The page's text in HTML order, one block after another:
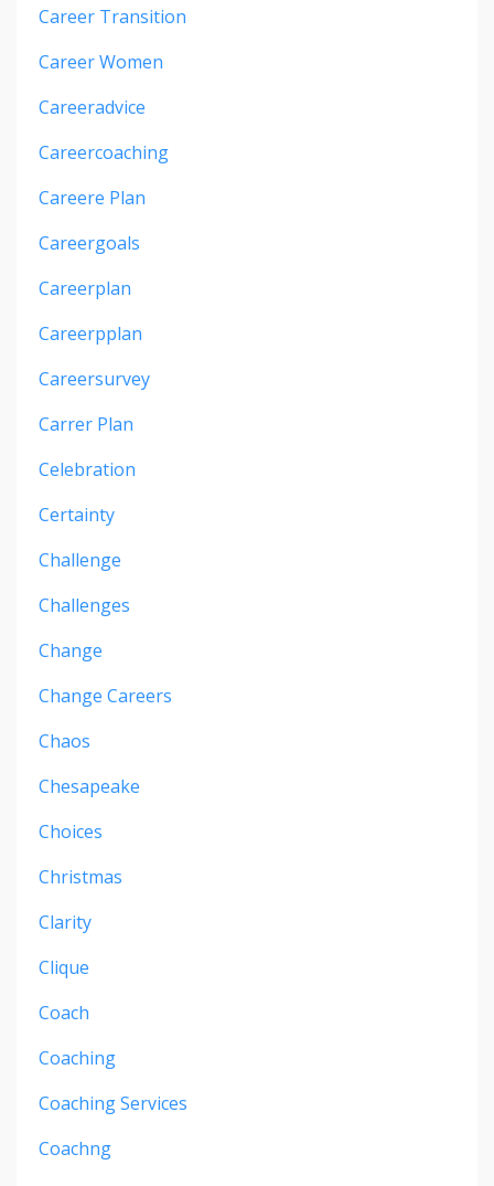
Career Transition
Career Women
Careeradvice
Careercoaching
Careere Plan
Careergoals
Careerplan
Careerpplan
Careersurvey
Carrer Plan
Celebration
Certainty
Challenge
Challenges
Change
Change Careers
Chaos
Chesapeake
Choices
Christmas
Clarity
Clique
Coach
Coaching
Coaching Services
Coachng